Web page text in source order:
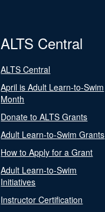
ALTS Central
ALTS Central
April is Adult Learn-to-Swim
Month
Donate to ALTS Grants
Adult Learn-to-Swim Grants
How to Apply for a Grant
Adult Learn-to-Swim
Initiatives
Instructor Certification